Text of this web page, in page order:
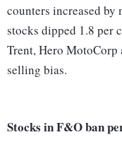
counters increased by
stocks dipped 1.8 per
Trent, Hero MotoCorp
selling bias.
Stocks in F&O ban